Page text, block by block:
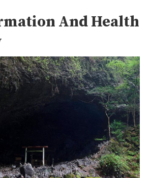
And Health